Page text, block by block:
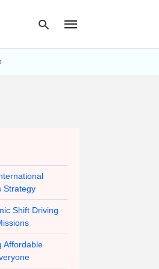
Strategy
Shift Driving
Affordable